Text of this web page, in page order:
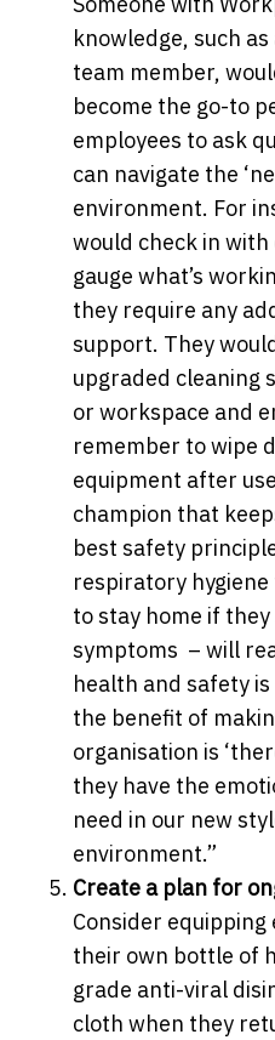
knowledge, such
team member,
become the go-to
employees to ask
can navigate the
environment. For
would check in
gauge what’s
they require any
support. They
upgraded cleaning
or workspace and
remember to wipe
equipment after
champion that
best safety
respiratory
to stay home if
symptoms – will
health and safety
the benefit of
organisation is
they have the
need in our new
environment.”
Create a plan for
Consider
their own bottle of
grade anti-viral
cloth when they